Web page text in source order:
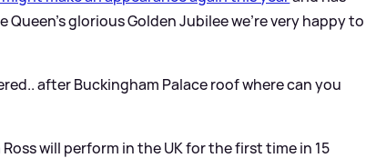
glorious Golden Jubilee we’re very happy to
after Buckingham Palace roof where can you
will perform in the UK for the first time in 15